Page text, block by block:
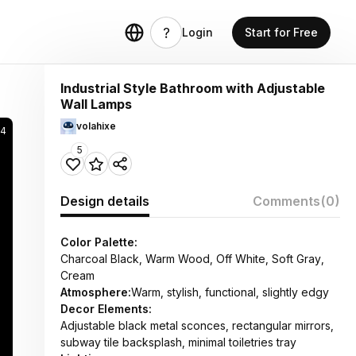
Login Start for Free
Industrial Style Bathroom with Adjustable
Wall Lamps
volahixe
5
Design details Comments(0)
Color Palette:
Charcoal Black, Warm Wood, Off White, Soft Gray,
Cream
Atmosphere:Warm, stylish, functional, slightly edgy
Decor Elements:
Adjustable black metal sconces, rectangular mirrors,
subway tile backsplash, minimal toiletries tray